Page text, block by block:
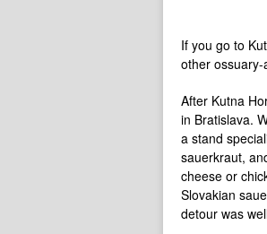
If you go to
other ossuary-
After Kutna
in Bratislava.
a stand
sauerkraut,
cheese or
Slovakian
detour was